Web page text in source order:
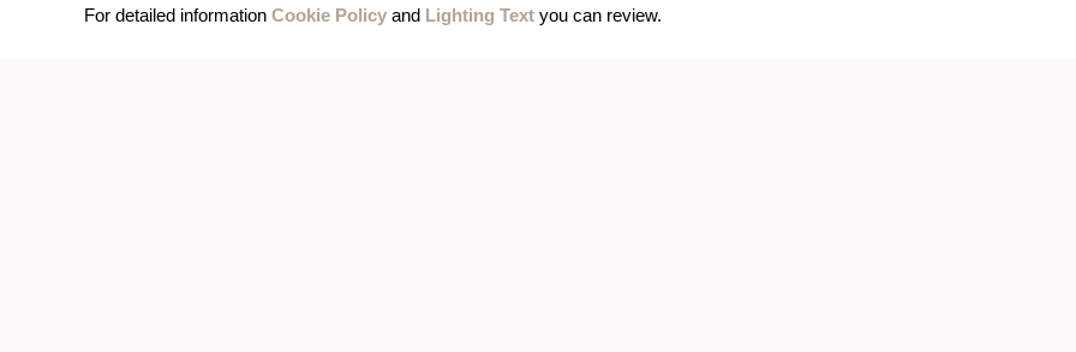
For detailed information Cookie Policy and Lighting Text you can review.